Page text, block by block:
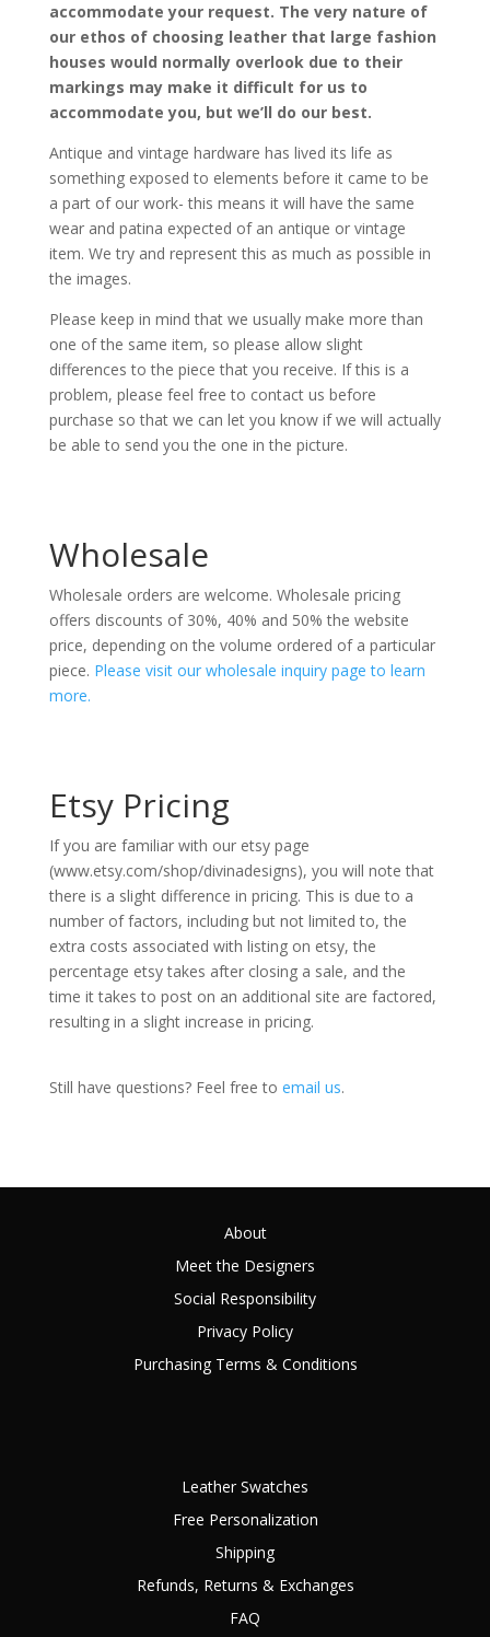
accommodate your request. The very nature of
our ethos of choosing leather that large fashion
houses would normally overlook due to their
markings may make it difficult for us to
accommodate you, but we’ll do our best.
Antique and vintage hardware has lived its life as
something exposed to elements before it came to be
a part of our work- this means it will have the same
wear and patina expected of an antique or vintage
item. We try and represent this as much as possible in
the images.
Please keep in mind that we usually make more than
one of the same item, so please allow slight
differences to the piece that you receive. If this is a
problem, please feel free to contact us before
purchase so that we can let you know if we will actually
be able to send you the one in the picture.
Wholesale
Wholesale orders are welcome. Wholesale pricing
offers discounts of 30%, 40% and 50% the website
price, depending on the volume ordered of a particular
piece. Please visit our wholesale inquiry page to learn
more.
Etsy Pricing
If you are familiar with our etsy page
(www.etsy.com/shop/divinadesigns), you will note that
there is a slight difference in pricing. This is due to a
number of factors, including but not limited to, the
extra costs associated with listing on etsy, the
percentage etsy takes after closing a sale, and the
time it takes to post on an additional site are factored,
resulting in a slight increase in pricing.
Still have questions? Feel free to email us.
About
Meet the Designers
Social Responsibility
Privacy Policy
Purchasing Terms & Conditions
Leather Swatches
Free Personalization
Shipping
Refunds, Returns & Exchanges
FAQ